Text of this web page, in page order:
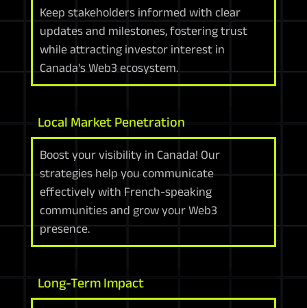
Keep stakeholders informed with clear
updates and milestones, fostering trust
while attracting investor interest in
Canada's Web3 ecosystem.
Local Market Penetration
Boost your visibility in Canada! Our
strategies help you communicate
effectively with French-speaking
communities and grow your Web3
presence.
Long-Term Impact